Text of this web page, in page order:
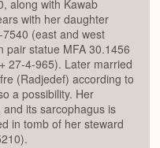
along with Kawab
with her daughter
(east and west
pair statue MFA 30.1456
27-4-965). Later married
(Radjedef) according to
a possibility. Her
its sarcophagus is
in tomb of her steward